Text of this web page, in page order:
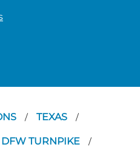
/ TEXAS /
TURNPIKE /